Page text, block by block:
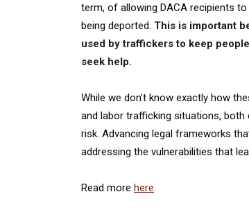
term, of allowing DACA recipients
being deported. This is important
used by traffickers to keep
seek help.
While we don’t know exactly how
and labor trafficking situations,
risk. Advancing legal frameworks
addressing the vulnerabilities that
Read more here.